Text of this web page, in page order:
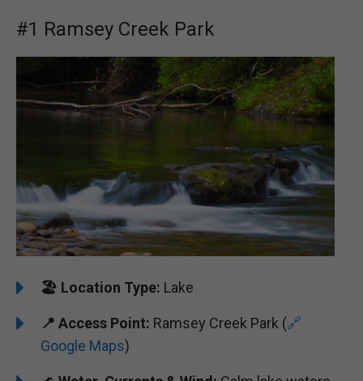
#1 Ramsey Creek Park
🏖️ ️Location Type: Lake
📍 Access Point: Ramsey Creek Park (🔗
Google Maps)